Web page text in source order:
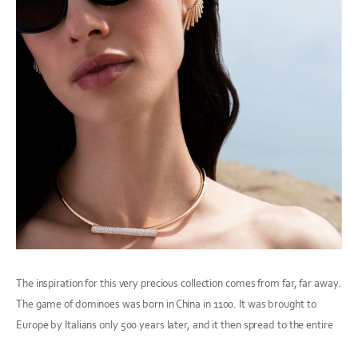
The inspiration for this very precious collection comes from far, far away.
The game of dominoes was born in China in 1100. It was brought to
Europe by Italians only 500 years later, and it then spread to the entire